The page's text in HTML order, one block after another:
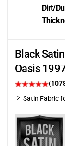
Dirt/
Black
Oasis
(
Satin Fabric